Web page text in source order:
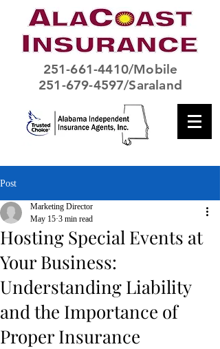
251-661-4410/Mobile
251-679-4597/Saraland
Post
Hosting Special Events at
Your Business:
Understanding Liability
and the Importance of
Proper Insurance
Marketing Director
May 15 3 min read